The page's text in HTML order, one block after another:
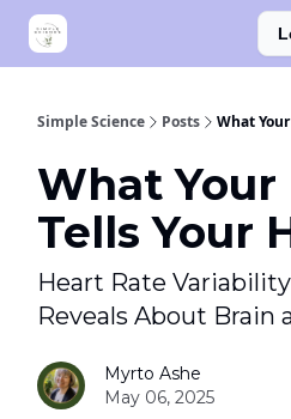
Simple Science Posts What
What Your
Tells Your
Heart Rate
Reveals About Brain
Myrto Ashe
May 06, 2025